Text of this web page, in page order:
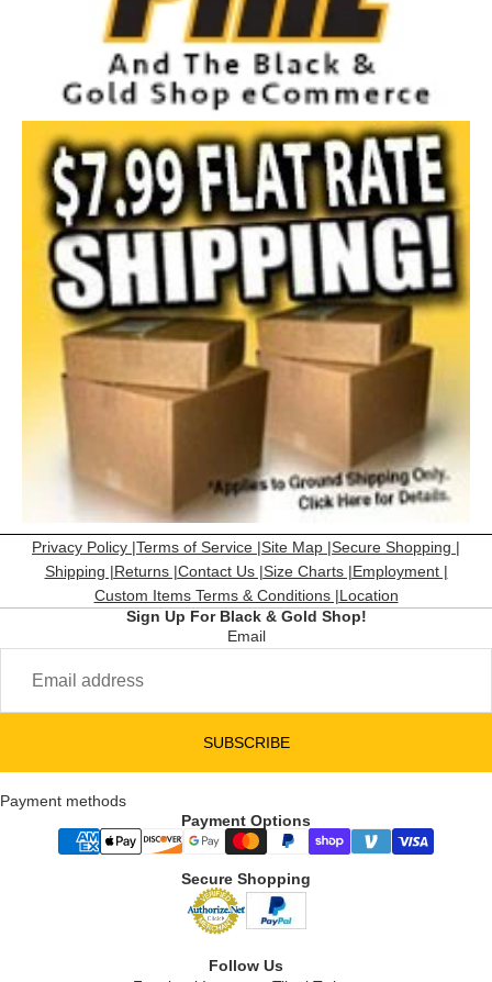
Privacy Policy |Terms of Service |Site Map |Secure Shopping |
Shipping |Returns |Contact Us |Size Charts |Employment |
Custom Items Terms & Conditions |Location
Sign Up For Black & Gold Shop!
Email
SUBSCRIBE
Payment methods
Payment Options
Secure Shopping
Follow Us